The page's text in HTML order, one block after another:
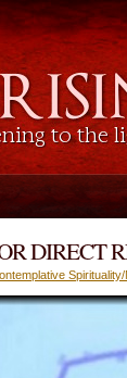
DIRECT